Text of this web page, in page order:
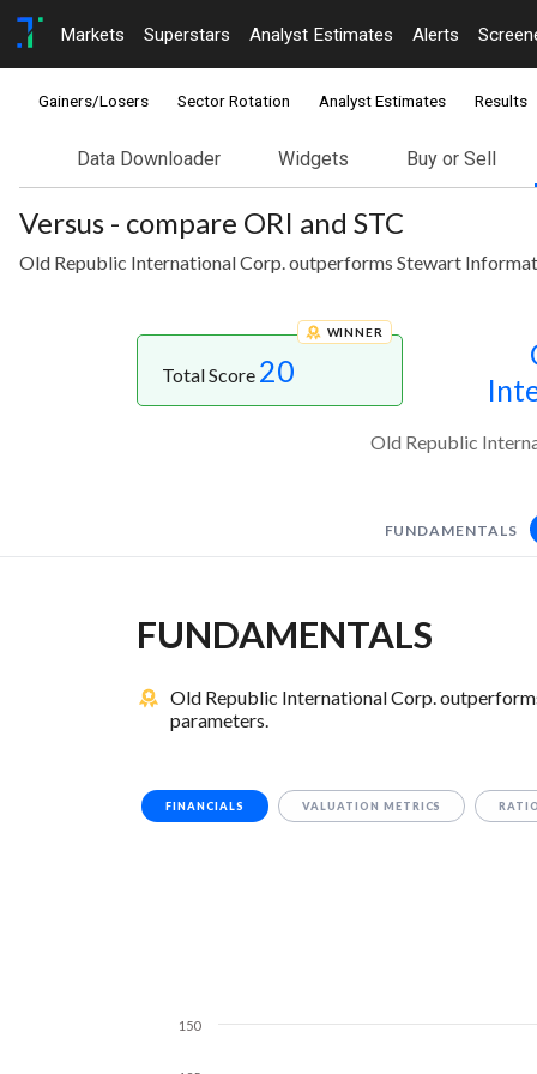
Markets Superstars Analyst Estimates Alerts
Gainers/Losers Sector Rotation Analyst Estimates Results
Data Downloader Widgets Buy or Sell
Versus - compare ORI and STC
Old Republic International Corp. outperforms Stewart
WINNER
Total Score 20
Old Republic
FUNDAMENTALS
FUNDAMENTALS
Old Republic International Corp.
parameters.
FINANCIALS VALUATION METRICS
150